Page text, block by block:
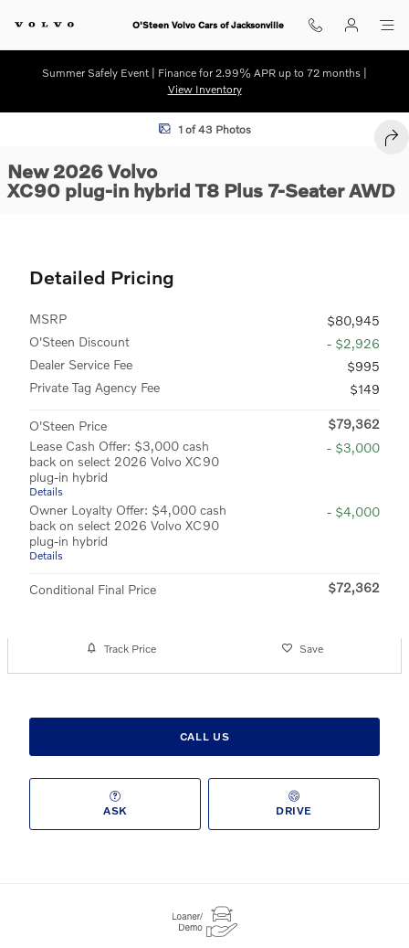
O'Steen Volvo Cars of Jacksonville
Summer Safely Event | Finance for 2.99% APR up to 72 months |
View Inventory
New 2026 Volvo XC90 plug-in hybrid T8 Plus 7-Seater SUV Photo 1
1 of 43 Photos
New 2026 Volvo
XC90 plug-in hybrid T8 Plus 7-Seater AWD
Detailed Pricing
MSRP
$80,945
O'Steen Discount
- $2,926
Dealer Service Fee
$995
Private Tag Agency Fee
$149
O'Steen Price
$79,362
Lease Cash Offer: $3,000 cash
back on select 2026 Volvo XC90
plug-in hybrid
Details
- $3,000
Owner Loyalty Offer: $4,000 cash
back on select 2026 Volvo XC90
plug-in hybrid
Details
- $4,000
Conditional Final Price $72,362
Track Price Save
CALL US
ASK DRIVE